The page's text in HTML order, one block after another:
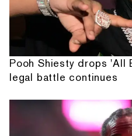
Pooh Shiesty drops 'All
legal battle continues